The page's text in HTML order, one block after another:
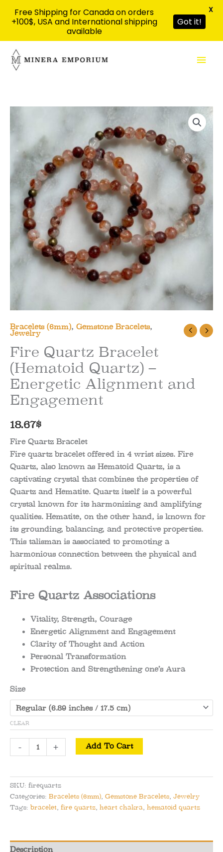
content
Bracelets (6mm), Gemstone Bracelets,
Jewelry
Fire Quartz Bracelet
(Hematoid Quartz) –
Energetic Alignment and
Engagement
18.67$
Fire Quartz Bracelet
Fire quartz bracelet offered in 4 wrist sizes. Fire
Quartz, also known as Hematoid Quartz, is a
captivating crystal that combines the properties of
Quartz and Hematite. Quartz itself is a powerful
crystal known for its harmonizing and amplifying
qualities. Hematite, on the other hand, is known for
its grounding, balancing, and protective properties.
This talisman is associated to promoting a
harmonious connection between the physical and
spiritual realms.
Fire Quartz Associations
Vitality, Strength, Courage
Energetic Alignment and Engagement
Clarity of Thought and Action
Personal Transformation
Protection and Strengthening one’s Aura
Size
CLEAR
-
Quartz
(Hematoid
Quartz)
-
and
+ Add To Cart
SKU: firequartz
Categories: Bracelets (6mm), Gemstone Bracelets, Jewelry
Tags: bracelet, fire quartz, heart chakra, hematoid quartz
Description
Free Shipping for Canada on orders
+100$, USA and International shipping
available
Got it!
X